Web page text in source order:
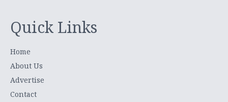
Quick Links
Home
About Us
Advertise
Contact